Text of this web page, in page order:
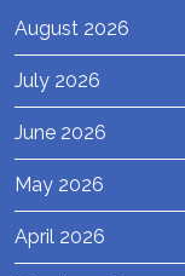
August 2026
July 2026
June 2026
May 2026
April 2026